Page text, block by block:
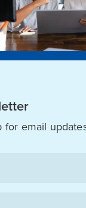
for email